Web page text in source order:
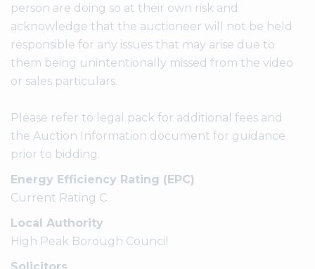
person are doing so at their own risk and
acknowledge that the auctioneer will not be held
responsible for any issues that may arise due to
them being unintentionally missed from the video
or sales particulars.
Please refer to legal pack for additional fees and
the Auction Information document for guidance
prior to bidding.
Energy Efficiency Rating (EPC)
Current Rating C
Local Authority
High Peak Borough Council